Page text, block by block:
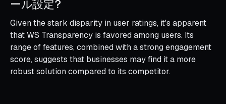
ール設定?
Given the stark disparity in user ratings, it's apparent
that WS Transparency is favored among users. Its
range of features, combined with a strong engagement
score, suggests that businesses may find it a more
robust solution compared to its competitor.